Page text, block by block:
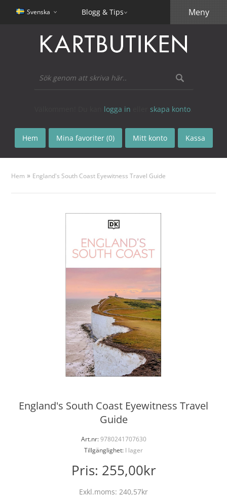
Svenska Blogg & Tips
logga in skapa konto
Hem Mina favoriter (0) Mitt konto Kassa
Meny
Hem » England's South Coast Eyewitness Travel Guide
England's South Coast Eyewitness Travel
Guide
Art.nr:9780241707630
Tillgänglighet: I lager
Pris: 255,00kr
Exkl.moms: 240,57kr